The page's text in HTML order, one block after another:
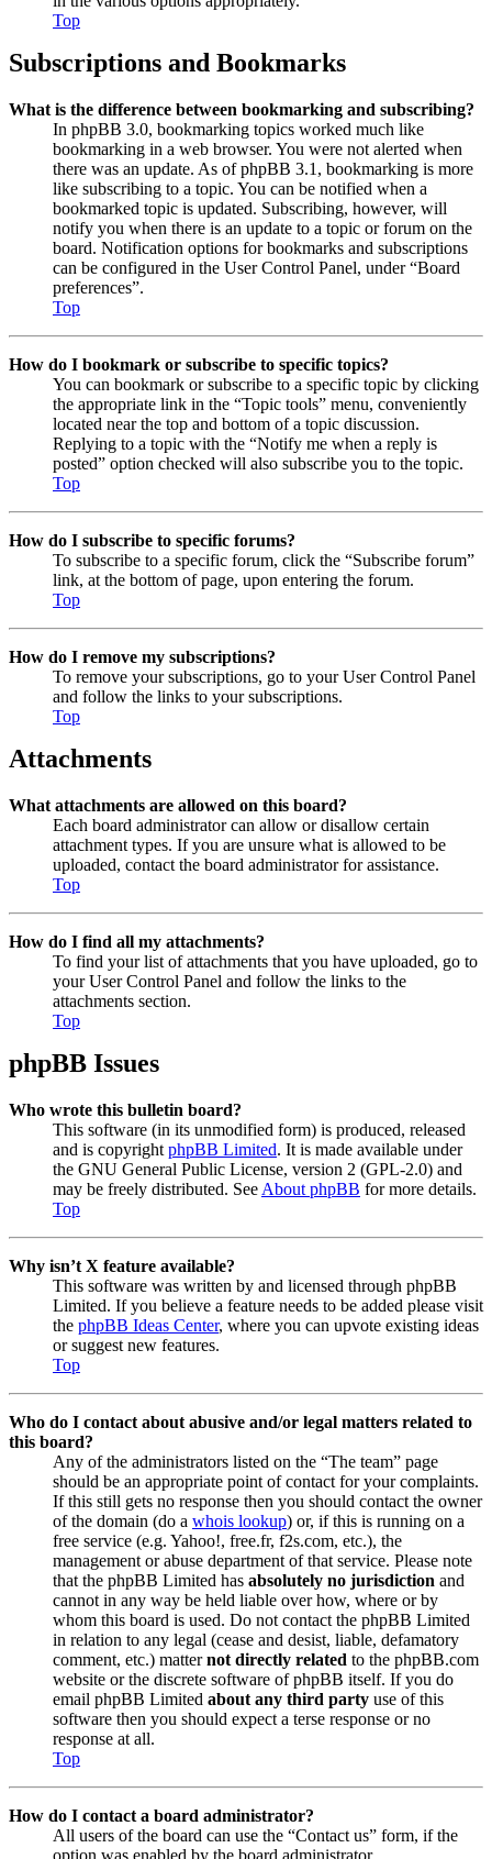
Top
Subscriptions and Bookmarks
What is the difference between bookmarking and subscribing?
In phpBB 3.0, bookmarking topics worked much like
bookmarking in a web browser. You were not alerted when
there was an update. As of phpBB 3.1, bookmarking is more
like subscribing to a topic. You can be notified when a
bookmarked topic is updated. Subscribing, however, will
notify you when there is an update to a topic or forum on the
board. Notification options for bookmarks and subscriptions
can be configured in the User Control Panel, under “Board
preferences”.
Top
How do I bookmark or subscribe to specific topics?
You can bookmark or subscribe to a specific topic by clicking
the appropriate link in the “Topic tools” menu, conveniently
located near the top and bottom of a topic discussion.
Replying to a topic with the “Notify me when a reply is
posted” option checked will also subscribe you to the topic.
Top
How do I subscribe to specific forums?
To subscribe to a specific forum, click the “Subscribe forum”
link, at the bottom of page, upon entering the forum.
Top
How do I remove my subscriptions?
To remove your subscriptions, go to your User Control Panel
and follow the links to your subscriptions.
Top
Attachments
What attachments are allowed on this board?
Each board administrator can allow or disallow certain
attachment types. If you are unsure what is allowed to be
uploaded, contact the board administrator for assistance.
Top
How do I find all my attachments?
To find your list of attachments that you have uploaded, go to
your User Control Panel and follow the links to the
attachments section.
Top
phpBB Issues
Who wrote this bulletin board?
This software (in its unmodified form) is produced, released
and is copyright phpBB Limited. It is made available under
the GNU General Public License, version 2 (GPL-2.0) and
may be freely distributed. See About phpBB for more details.
Top
Why isn’t X feature available?
This software was written by and licensed through phpBB
Limited. If you believe a feature needs to be added please visit
the phpBB Ideas Center, where you can upvote existing ideas
or suggest new features.
Top
Who do I contact about abusive and/or legal matters related to
this board?
Any of the administrators listed on the “The team” page
should be an appropriate point of contact for your complaints.
If this still gets no response then you should contact the owner
of the domain (do a whois lookup) or, if this is running on a
free service (e.g. Yahoo!, free.fr, f2s.com, etc.), the
management or abuse department of that service. Please note
that the phpBB Limited has absolutely no jurisdiction and
cannot in any way be held liable over how, where or by
whom this board is used. Do not contact the phpBB Limited
in relation to any legal (cease and desist, liable, defamatory
comment, etc.) matternot directly related to the phpBB.com
website or the discrete software of phpBB itself. If you do
email phpBB Limited about any third party use of this
software then you should expect a terse response or no
response at all.
Top
How do I contact a board administrator?
All users of the board can use the “Contact us” form, if the
option was enabled by the board administrator.